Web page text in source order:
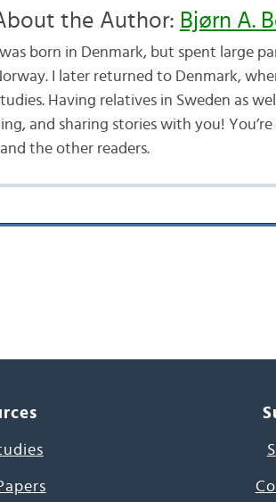
the Author: Bjørn A.
I was born in Denmark, but spent large
I later returned to Denmark,
Having relatives in Sweden as
and sharing stories with you!
the other readers.